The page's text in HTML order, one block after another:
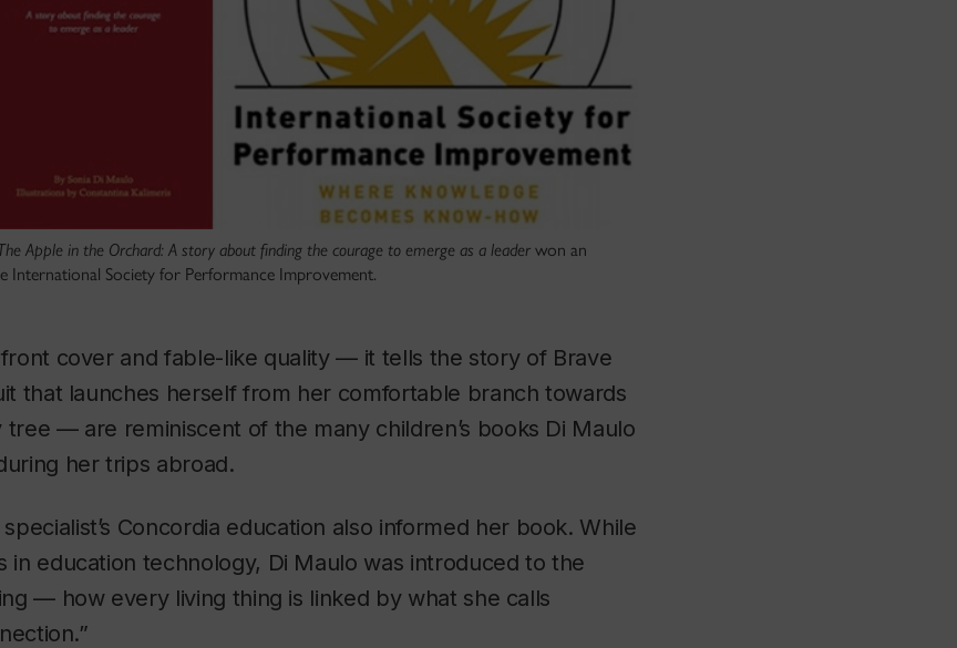
Apple in the Orchard: A story about finding the courage to emerge as a leader won an
International Society for Performance Improvement.
front cover and fable-like quality — it tells the story of Brave
that launches herself from her comfortable branch towards
— are reminiscent of the many children’s books Di Maulo
her trips abroad.
Concordia education also informed her book. While
in education technology, Di Maulo was introduced to the
— how every living thing is linked by what she calls